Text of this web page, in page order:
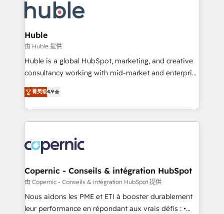
new HubSpot portal with Advanced Website and
CRM Migrations using our in-house "HubScrub" Tool.
skills, processes, and internal team you need to
attract the right buyers, close deals faster, and grow
without outside dependencies. You’ll learn how to: •
Set up, audit, and organize your HubSpot portal •
Get your sales team fully using HubSpot • Track
pipeline and revenue across the entire buyer journey
growth • Create content and videos that attract
buyers • Use AI to scale smarter Our coaching-led
lasts. So if you're ready to become the most trusted
voice in your market, let’s talk.
Huble
由 Huble 提供
Huble is a global HubSpot, marketing, and creative
consultancy working with mid-market and enterprise
businesses. We go beyond implementation, shaping
the strategy, processes, and teams that turn
HubSpot into a genuine growth engine. Named
HubSpot's Global Partner of the Year in 2024,
worldwide, and with over 15 years in the ecosystem,
Huble has built a track record that speaks for itself.
One company, one operating model, delivering
across offices and consulting teams in the UK, USA,
Canada, Germany, France, Belgium, Singapore, and
South Africa. Certified compliant with ISO/IEC
菁英级4.9
Copernic - Conseils & intégration HubSpot
由 Copernic - Conseils & intégration HubSpot 提供
Nous aidons les PME et ETI à booster durablement
leur performance en répondant aux vrais défis : •